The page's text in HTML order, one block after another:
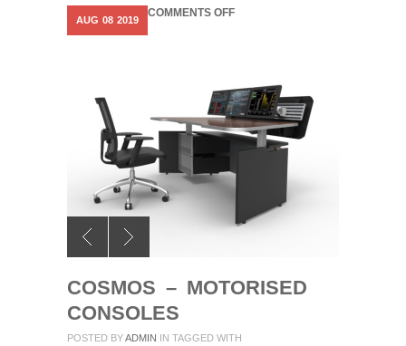
AUG 08 2019
COMMENTS OFFON
COSMOS – MOTORISED
CONSOLES
POSTED BYADMIN IN TAGGED WITH